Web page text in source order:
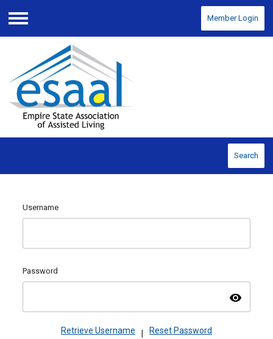
Menu
Member Login
Search
Username
Password
visibility
Retrieve Username | Reset Password